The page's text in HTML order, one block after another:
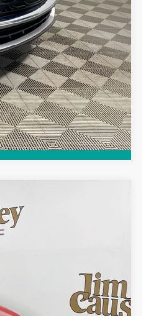
$29,053
$2,250
Compare Vehicle